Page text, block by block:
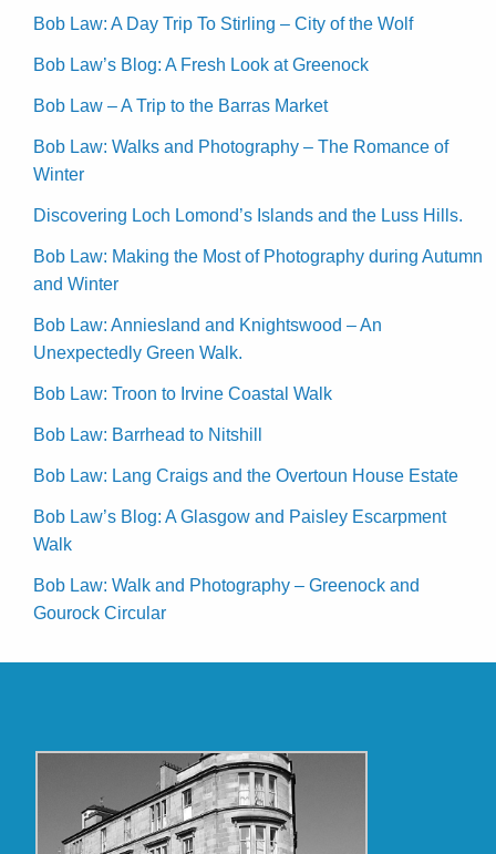
Bob Law: A Day Trip To Stirling – City of the Wolf
Bob Law’s Blog: A Fresh Look at Greenock
Bob Law – A Trip to the Barras Market
Bob Law: Walks and Photography – The Romance of
Winter
Discovering Loch Lomond’s Islands and the Luss Hills.
Bob Law: Making the Most of Photography during Autumn
and Winter
Bob Law: Anniesland and Knightswood – An
Unexpectedly Green Walk.
Bob Law: Troon to Irvine Coastal Walk
Bob Law: Barrhead to Nitshill
Bob Law: Lang Craigs and the Overtoun House Estate
Bob Law’s Blog: A Glasgow and Paisley Escarpment
Walk
Bob Law: Walk and Photography – Greenock and
Gourock Circular